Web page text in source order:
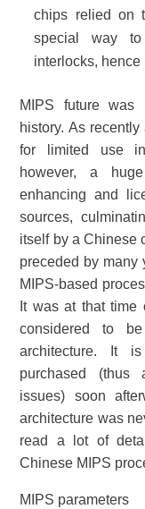
chips relied on
special way
interlocks, hence
MIPS future was
history. As
for limited use
however, a
enhancing and
sources,
itself by a Chinese
preceded by many
MIPS-based
It was at that time
considered to
architecture. It
purchased (thus
issues) soon
architecture was
read a lot of
Chinese MIPS
MIPS parameters